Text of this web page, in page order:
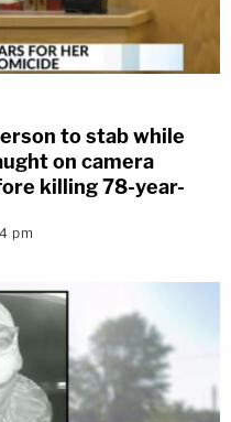
to stab while
on camera
killing 78-year-
pm